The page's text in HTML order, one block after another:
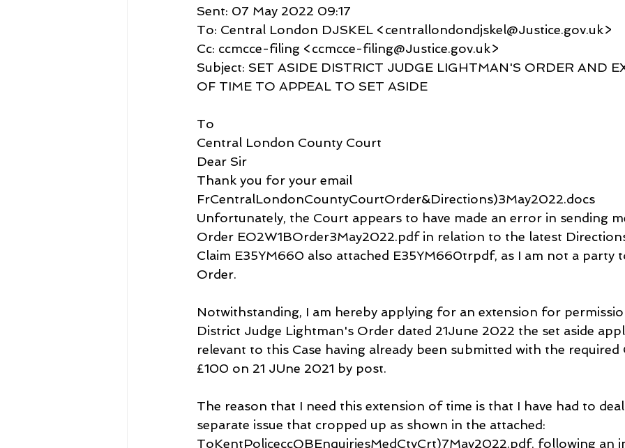
Sent: 07 May 2022 09:17
To: Central London DJSKEL <centrallondondjskel@Justice.gov.uk>
Cc: ccmcce-filing <ccmcce-filing@Justice.gov.uk>
Subject: SET ASIDE DISTRICT JUDGE LIGHTMAN'S ORDER AND
OF TIME TO APPEAL TO SET ASIDE
To
Central London County Court
Dear Sir
Thank you for your email
FrCentralLondonCountyCourtOrder&Directions)3May2022.docs
Unfortunately, the Court appears to have made an error in sending
Order EO2W1BOrder3May2022.pdf in relation to the latest
Claim E35YM660 also attached E35YM660trpdf, as I am not a party
Order.
Notwithstanding, I am hereby applying for an extension for
District Judge Lightman's Order dated 21June 2022 the set aside
relevant to this Case having already been submitted with the
£100 on 21 JUne 2021 by post.
The reason that I need this extension of time is that I have had to
separate issue that cropped up as shown in the attached:
ToKentPoliceccQBEnquiriesMedCtyCrt)7May2022.pdf, following an